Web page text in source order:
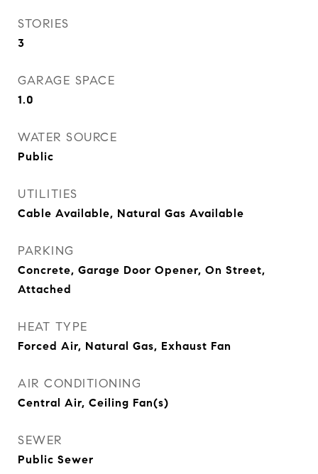
STORIES
3
GARAGE SPACE
1.0
WATER SOURCE
Public
UTILITIES
Cable Available, Natural Gas Available
PARKING
Concrete, Garage Door Opener, On Street,
Attached
HEAT TYPE
Forced Air, Natural Gas, Exhaust Fan
AIR CONDITIONING
Central Air, Ceiling Fan(s)
SEWER
Public Sewer